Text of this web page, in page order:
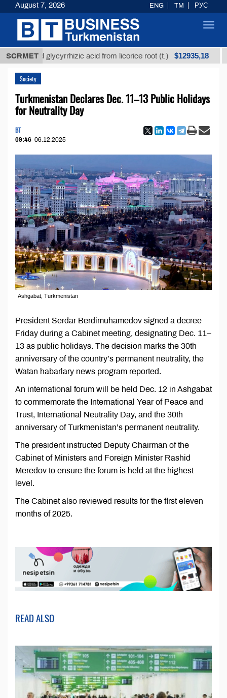
SCRMETglycyrrhizic acid from licorice root (t.) $12935,18
Society
Turkmenistan Declares Dec. 11–13 Public Holidays
for Neutrality Day
BT
09:46 06.12.2025
Ashgabat, Turkmenistan
President Serdar Berdimuhamedov signed a decree
Friday during a Cabinet meeting, designating Dec. 11–
13 as public holidays. The decision marks the 30th
anniversary of the country’s permanent neutrality, the
Watan habarlary news program reported.
An international forum will be held Dec. 12 in Ashgabat
to commemorate the International Year of Peace and
Trust, International Neutrality Day, and the 30th
anniversary of Turkmenistan’s permanent neutrality.
The president instructed Deputy Chairman of the
Cabinet of Ministers and Foreign Minister Rashid
Meredov to ensure the forum is held at the highest
level.
The Cabinet also reviewed results for the first eleven
months of 2025.
READ ALSO
August 7, 2026 ENG TM РУС